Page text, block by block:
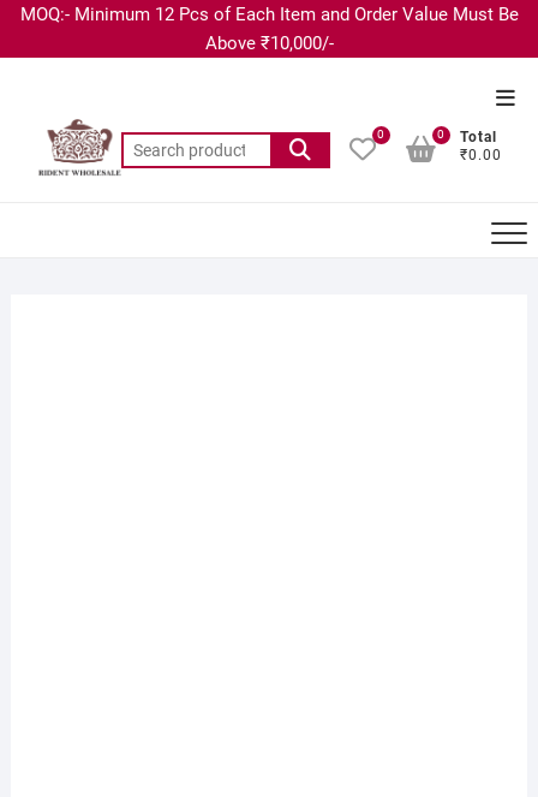
MOQ:- Minimum 12 Pcs of Each Item and Order Value Must Be
Above ₹10,000/-
0
Total
₹0.00
0